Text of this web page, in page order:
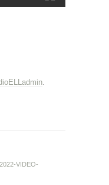
VIDEO-